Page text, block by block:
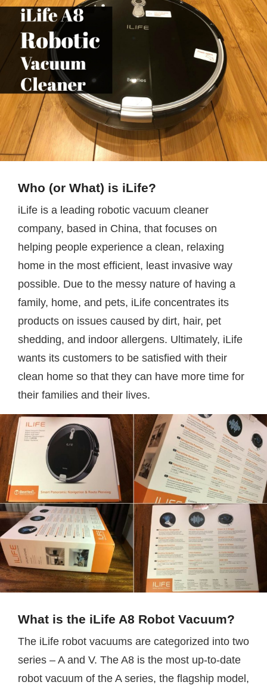
Who (or What) is iLife?
iLife is a leading robotic vacuum cleaner
company, based in China, that focuses on
helping people experience a clean, relaxing
home in the most efficient, least invasive way
possible. Due to the messy nature of having a
family, home, and pets, iLife concentrates its
products on issues caused by dirt, hair, pet
shedding, and indoor allergens. Ultimately, iLife
wants its customers to be satisfied with their
clean home so that they can have more time for
their families and their lives.
What is the iLife A8 Robot Vacuum?
The iLife robot vacuums are categorized into two
series – A and V. The A8 is the most up-to-date
robot vacuum of the A series, the flagship model,